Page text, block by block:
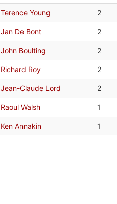
Terence Young 2
Jan De Bont 2
John Boulting 2
Richard Roy 2
Jean-Claude Lord 2
Raoul Walsh 1
Ken Annakin 1